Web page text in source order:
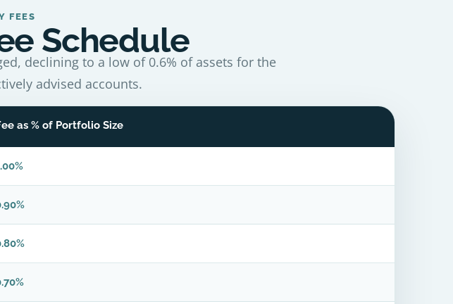
FEES
Schedule
declining to a low of 0.6% of assets for the
advised accounts.
as % of Portfolio Size